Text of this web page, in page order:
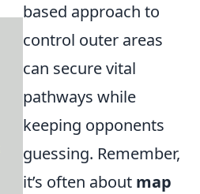
based approach to
control outer areas
can secure vital
pathways while
keeping opponents
guessing. Remember,
it’s often about map